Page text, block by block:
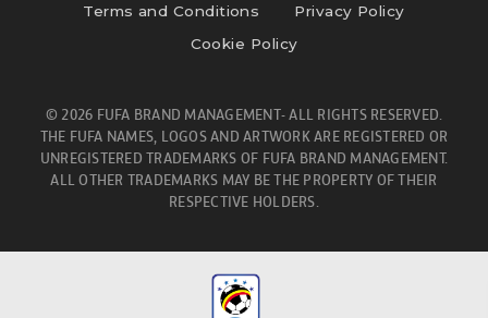
Terms and Conditions
Privacy Policy
Cookie Policy
© 2026 FUFA BRAND MANAGEMENT- ALL RIGHTS RESERVED.
THE FUFA NAMES, LOGOS AND ARTWORK ARE REGISTERED OR
UNREGISTERED TRADEMARKS OF FUFA BRAND MANAGEMENT.
ALL OTHER TRADEMARKS MAY BE THE PROPERTY OF THEIR
RESPECTIVE HOLDERS.